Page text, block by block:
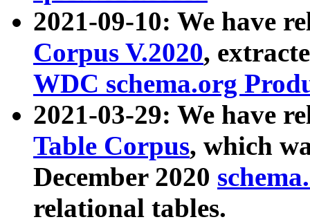
2021-09-10: We have
Corpus V.2020,
WDC schema.org
2021-03-29: We have
Table Corpus, which
December 2020
relational tables.